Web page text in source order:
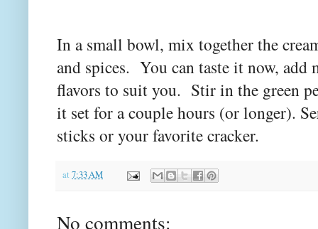
In a small bowl, mix together the
and spices. You can taste it now, add
flavors to suit you. Stir in the green
it set for a couple hours (or longer).
sticks or your favorite cracker.
at 7:33 AM
No comments: